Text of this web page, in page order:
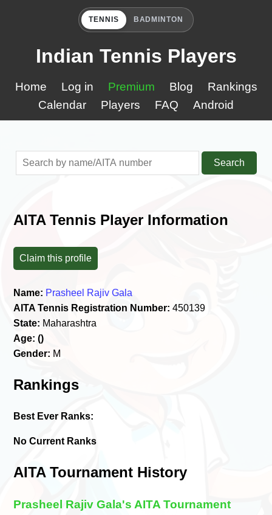
TENNIS BADMINTON
Indian Tennis Players
Home Log in Premium Blog
Rankings
Calendar
Players FAQ Android
Search
AITA Tennis Player Information
Claim this profile
Name: Prasheel Rajiv Gala
AITA Tennis Registration Number: 450139
State: Maharashtra
Age: ()
Gender: M
Rankings
Best Ever Ranks:
No Current Ranks
AITA Tournament History
Prasheel Rajiv Gala's AITA Tournament